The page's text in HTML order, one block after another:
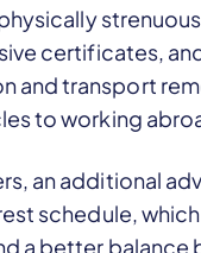
certificates,
and transport
to working
an additional
schedule,
a better balance